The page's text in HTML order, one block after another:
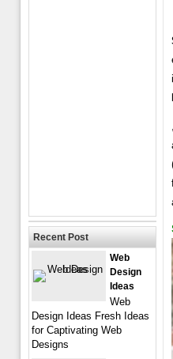
Recent Post
Web
Design
Ideas
Web
Design Ideas Fresh Ideas
for Captivating Web
Designs